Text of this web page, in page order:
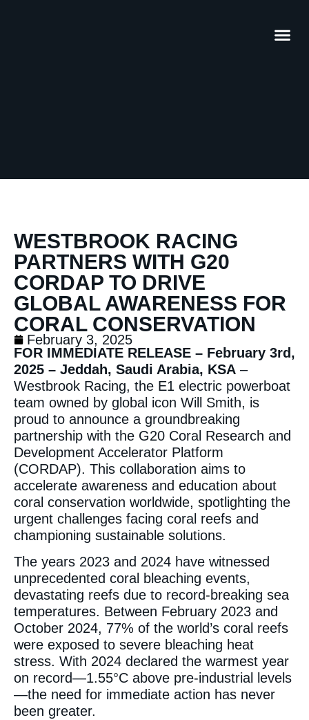
WESTBROOK RACING
PARTNERS WITH G20
CORDAP TO DRIVE
GLOBAL AWARENESS FOR
CORAL CONSERVATION
February 3, 2025
FOR IMMEDIATE RELEASE – February 3rd,
2025 – Jeddah, Saudi Arabia, KSA –
Westbrook Racing, the E1 electric powerboat
team owned by global icon Will Smith, is
proud to announce a groundbreaking
partnership with the G20 Coral Research and
Development Accelerator Platform
(CORDAP). This collaboration aims to
accelerate awareness and education about
coral conservation worldwide, spotlighting the
urgent challenges facing coral reefs and
championing sustainable solutions.
The years 2023 and 2024 have witnessed
unprecedented coral bleaching events,
devastating reefs due to record-breaking sea
temperatures. Between February 2023 and
October 2024, 77% of the world’s coral reefs
were exposed to severe bleaching heat
stress. With 2024 declared the warmest year
on record—1.55°C above pre-industrial levels
—the need for immediate action has never
been greater.